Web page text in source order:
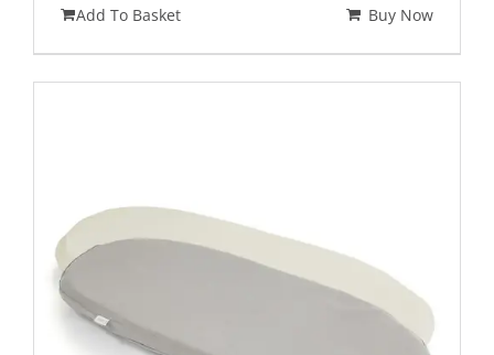
Add To Basket Buy Now